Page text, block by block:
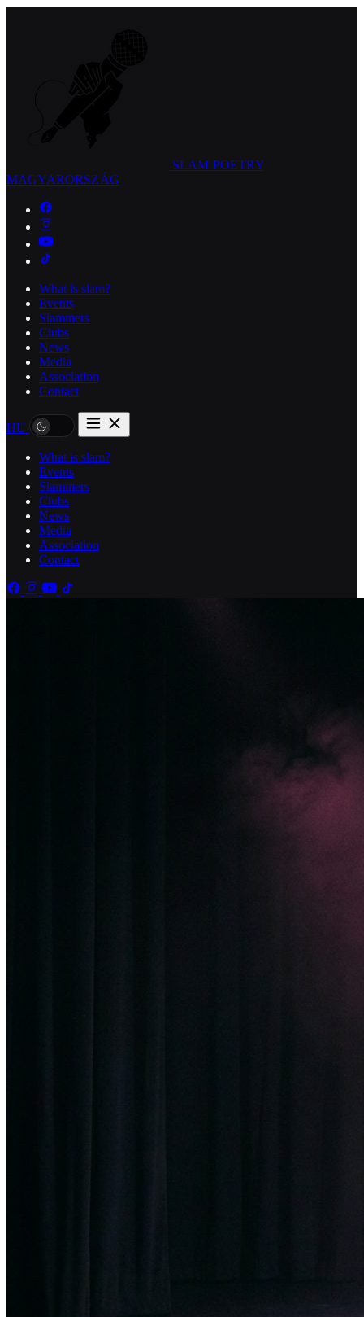
SLAM POETRY
MAGYARORSZÁG
What is slam?
Events
Slammers
Clubs
News
Media
Association
Contact
HU
What is slam?
Events
Slammers
Clubs
News
Media
Association
Contact